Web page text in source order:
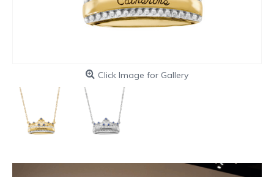
Click Image for Gallery